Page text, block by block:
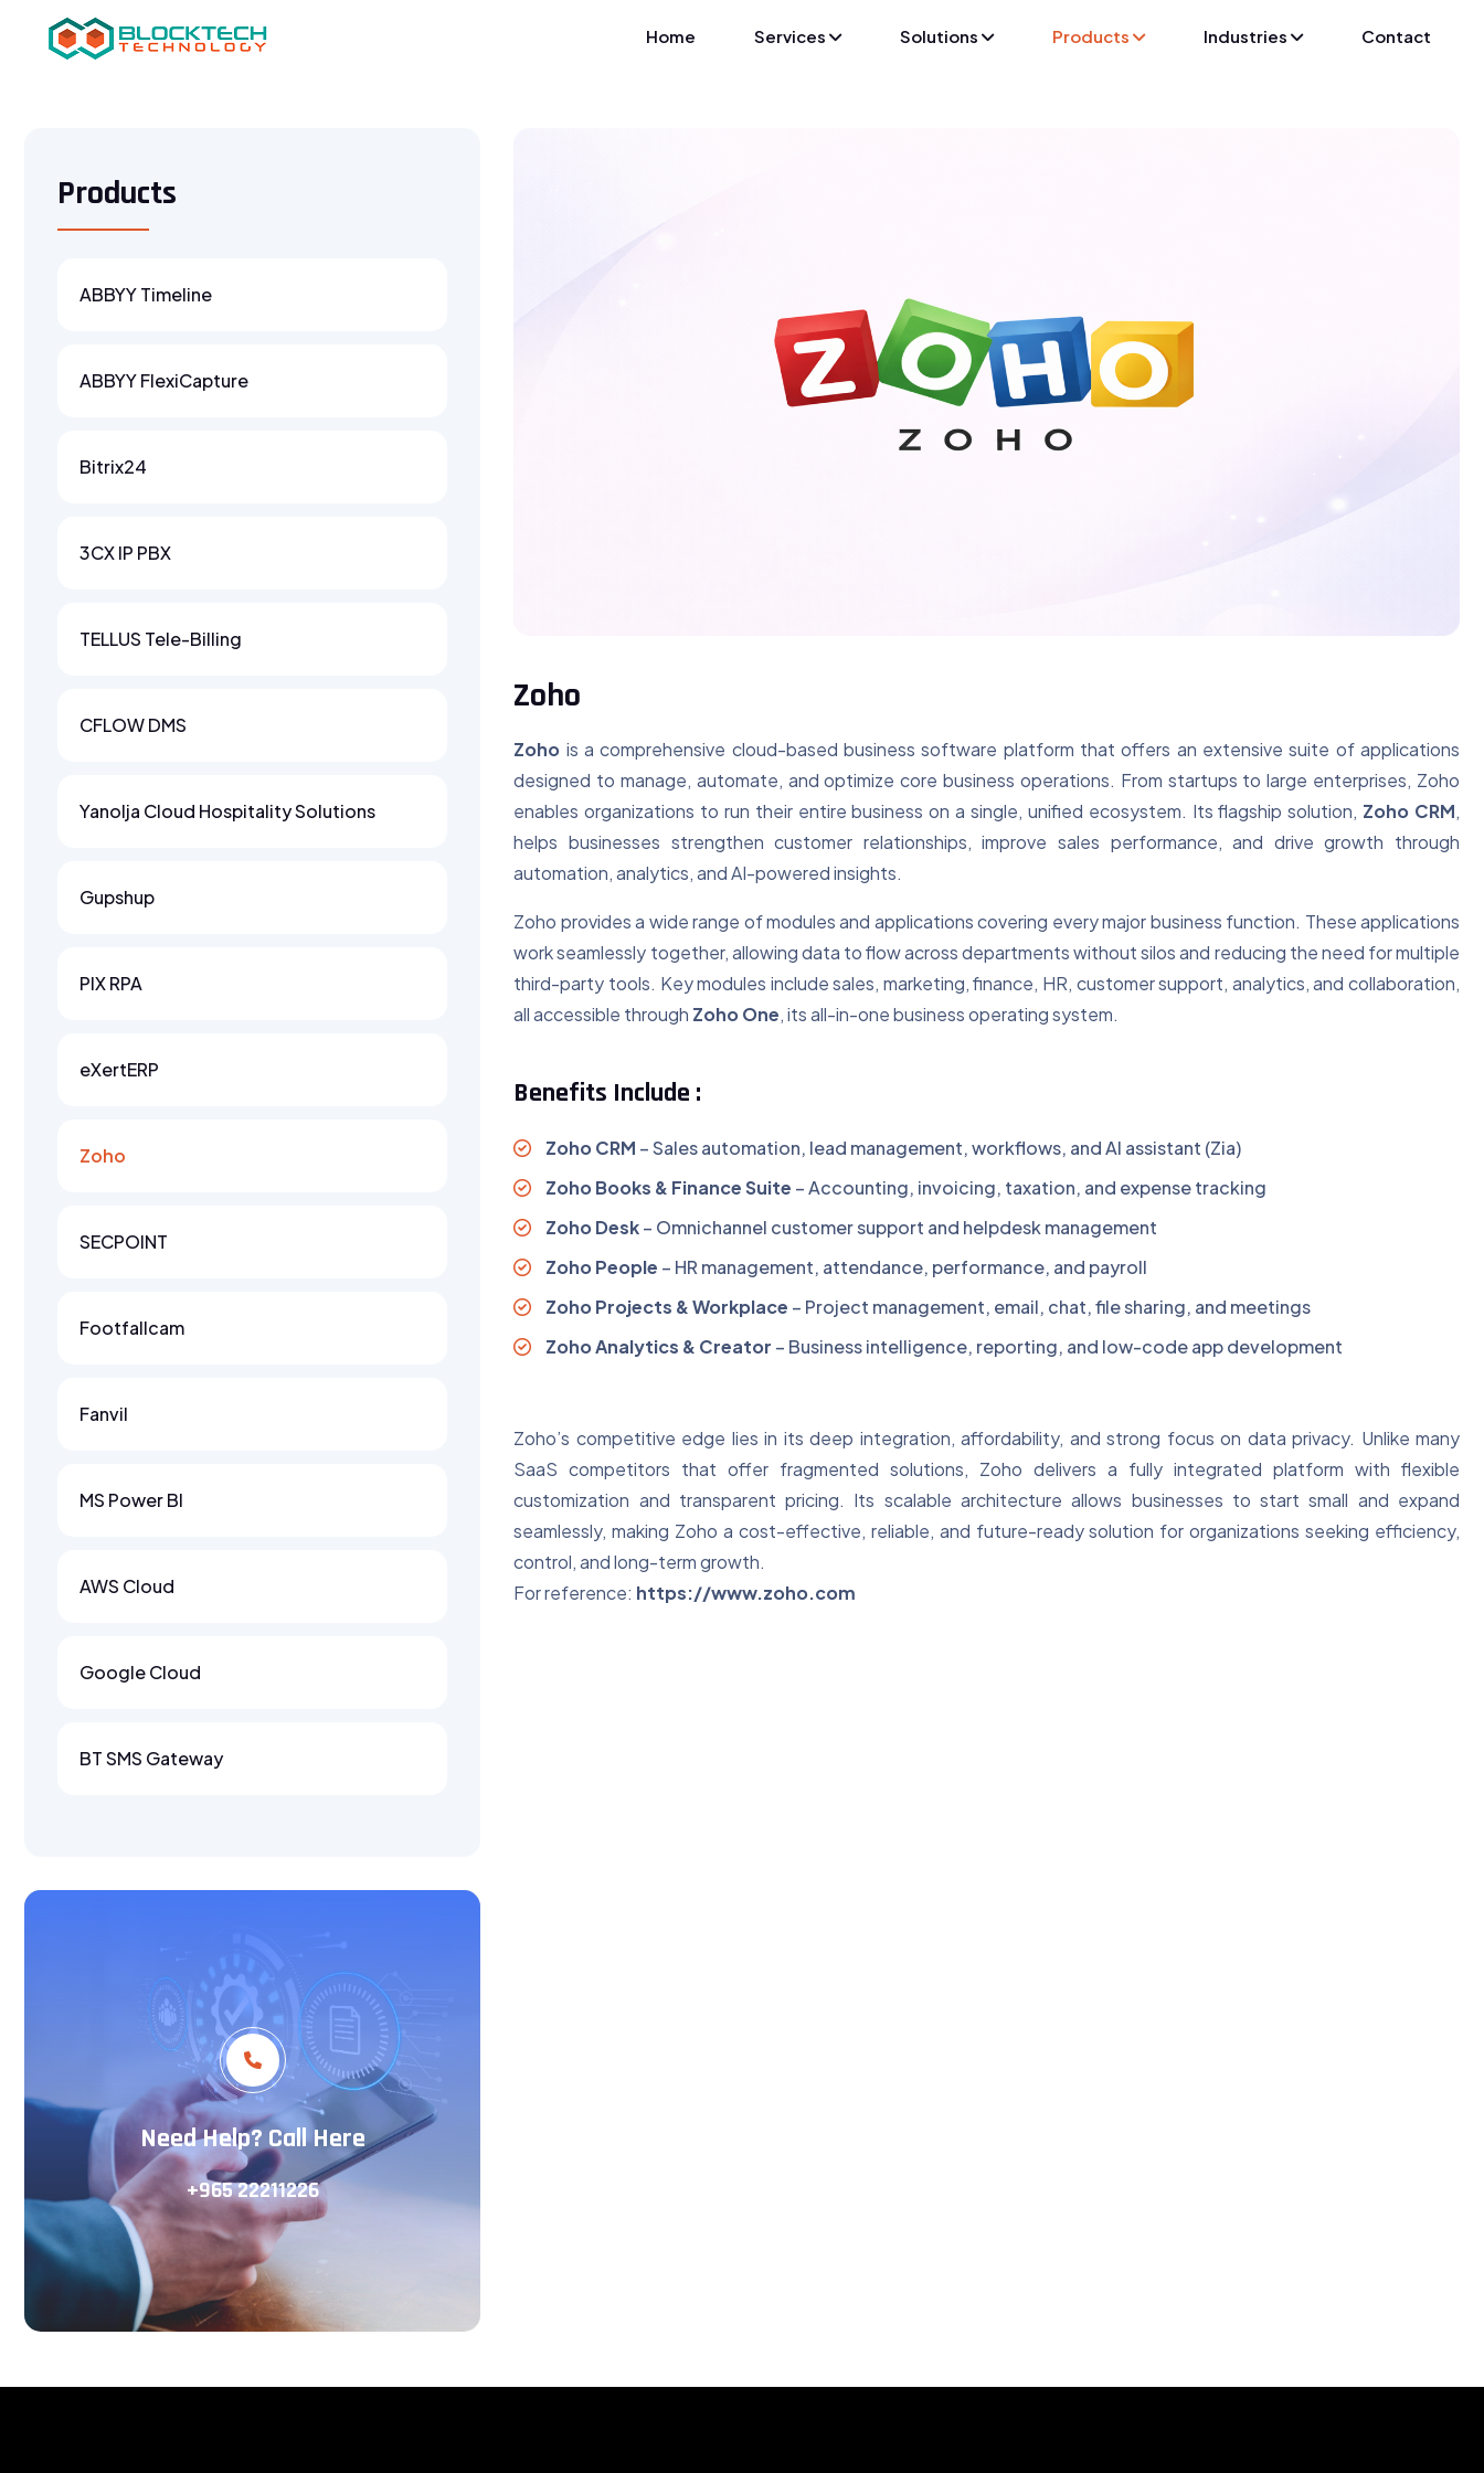
Home Services Solutions Products Industries Contact
Products
ABBYY Timeline
ABBYY FlexiCapture
Bitrix24
3CX IP PBX
TELLUS Tele-Billing
CFLOW DMS
Yanolja Cloud Hospitality Solutions
Gupshup
PIX RPA
eXertERP
Zoho
SECPOINT
Footfallcam
Fanvil
MS Power BI
AWS Cloud
Google Cloud
BT SMS Gateway
Need Help? Call Here
+965 22211226
Zoho
Zoho is a comprehensive cloud-based business software platform that offers an extensive suite of applications
designed to manage, automate, and optimize core business operations. From startups to large enterprises, Zoho
enables organizations to run their entire business on a single, unified ecosystem. Its flagship solution, Zoho CRM,
helps businesses strengthen customer relationships, improve sales performance, and drive growth through
automation, analytics, and AI-powered insights.
Zoho provides a wide range of modules and applications covering every major business function. These applications
work seamlessly together, allowing data to flow across departments without silos and reducing the need for multiple
third-party tools. Key modules include sales, marketing, finance, HR, customer support, analytics, and collaboration,
all accessible through Zoho One, its all-in-one business operating system.
Benefits Include :
Zoho CRM – Sales automation, lead management, workflows, and AI assistant (Zia)
Zoho Books & Finance Suite – Accounting, invoicing, taxation, and expense tracking
Zoho Desk– Omnichannel customer support and helpdesk management
Zoho People – HR management, attendance, performance, and payroll
Zoho Projects & Workplace – Project management, email, chat, file sharing, and meetings
Zoho Analytics & Creator – Business intelligence, reporting, and low-code app development
Zoho’s competitive edge lies in its deep integration, affordability, and strong focus on data privacy. Unlike many
SaaS competitors that offer fragmented solutions, Zoho delivers a fully integrated platform with flexible
customization and transparent pricing. Its scalable architecture allows businesses to start small and expand
seamlessly, making Zoho a cost-effective, reliable, and future-ready solution for organizations seeking efficiency,
control, and long-term growth.
For reference: https://www.zoho.com